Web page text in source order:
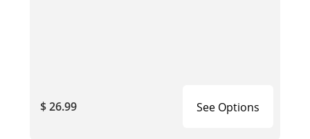
$ 26.99 See Options